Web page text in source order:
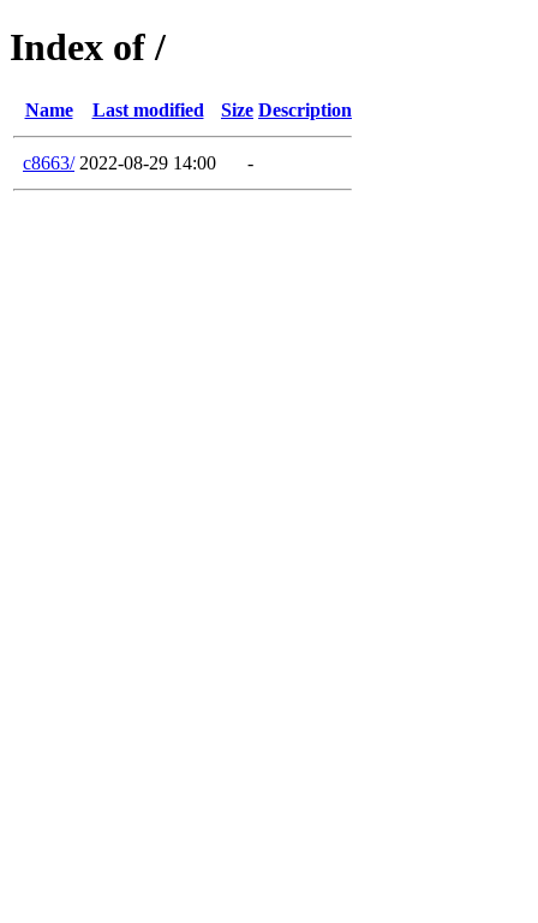
Index of /
Name Last modified Size Description
c8663/ 2022-08-29 14:00 -